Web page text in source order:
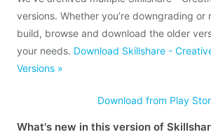
versions. Whether you’re downgrading or
build, browse and download the older
your needs. Download Skillshare -
Versions »
Download from Play
What's new in this version of